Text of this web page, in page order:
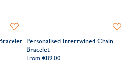
Add
WishlistPersonalised Intertwined Chain
Bracelet
From €89.00
Add